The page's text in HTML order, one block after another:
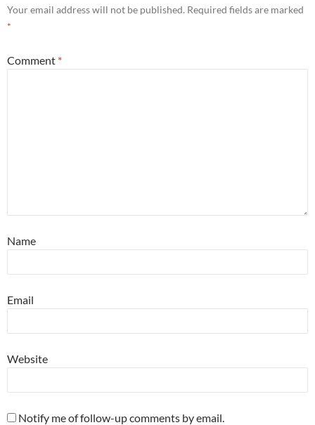
Your email address will not be published. Required fields are marked
*
Comment *
Name
Email
Website
Notify me of follow-up comments by email.